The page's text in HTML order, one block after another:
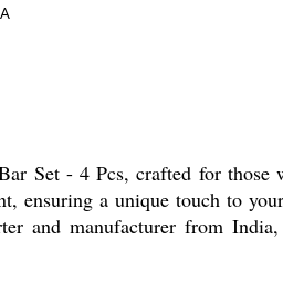
Set - 4 Pcs, crafted for those
ensuring a unique touch to
and manufacturer from